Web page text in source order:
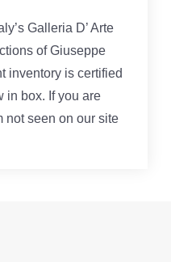
Galleria D’ Arte
of Giuseppe
inventory is certified
in box. If you are
not seen on our site